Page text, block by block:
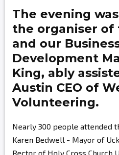
The evening
the organiser of
and our
Development
King, ably
Austin CEO of
Volunteering.
Nearly 300 people attended
Karen Bedwell - Mayor of
Rector of Holy Cross Church